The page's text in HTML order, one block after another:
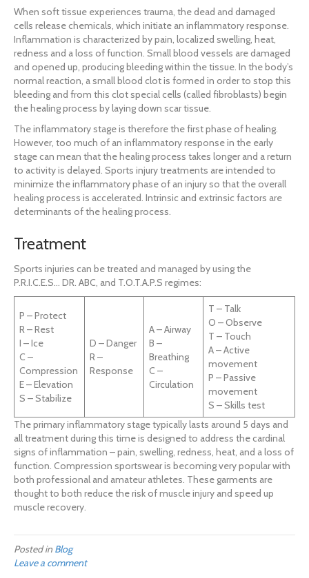
When soft tissue experiences trauma, the dead and damaged
cells release chemicals, which initiate an inflammatory response.
Inflammation is characterized by pain, localized swelling, heat,
redness and a loss of function. Small blood vessels are damaged
and opened up, producing bleeding within the tissue. In the body’s
normal reaction, a small blood clot is formed in order to stop this
bleeding and from this clot special cells (called fibroblasts) begin
the healing process by laying down scar tissue.
The inflammatory stage is therefore the first phase of healing.
However, too much of an inflammatory response in the early
stage can mean that the healing process takes longer and a return
to activity is delayed. Sports injury treatments are intended to
minimize the inflammatory phase of an injury so that the overall
healing process is accelerated. Intrinsic and extrinsic factors are
determinants of the healing process.
Treatment
Sports injuries can be treated and managed by using the
P.R.I.C.E.S… DR. ABC, and T.O.T.A.P.S regimes:
P – Protect
R – Rest
I – Ice
C –
Compression
E – Elevation
S – Stabilize
D – Danger
R –
Response
A – Airway
B –
Breathing
C –
Circulation
T – Talk
O – Observe
T – Touch
A – Active
movement
P – Passive
movement
S – Skills test
The primary inflammatory stage typically lasts around 5 days and
all treatment during this time is designed to address the cardinal
signs of inflammation – pain, swelling, redness, heat, and a loss of
function. Compression sportswear is becoming very popular with
both professional and amateur athletes. These garments are
thought to both reduce the risk of muscle injury and speed up
muscle recovery.
Posted in Blog
Leave a comment